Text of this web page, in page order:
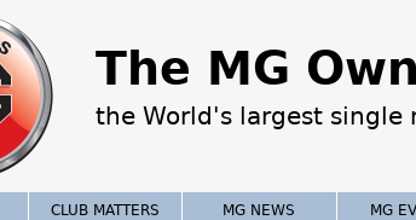
The MG
the World's largest single
CLUB MATTERS MG NEWS MG